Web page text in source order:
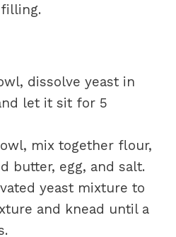
dissolve yeast in
let it sit for 5
mix together flour,
butter, egg, and salt.
yeast mixture to
and knead until a